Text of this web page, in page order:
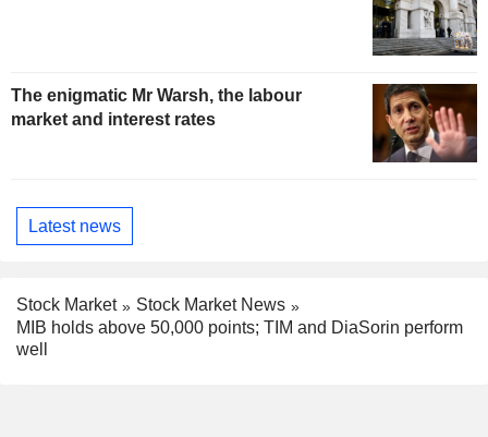
The enigmatic Mr Warsh, the labour
market and interest rates
Latest news
Stock Market
Stock Market News
MIB holds above 50,000 points; TIM and DiaSorin perform
well